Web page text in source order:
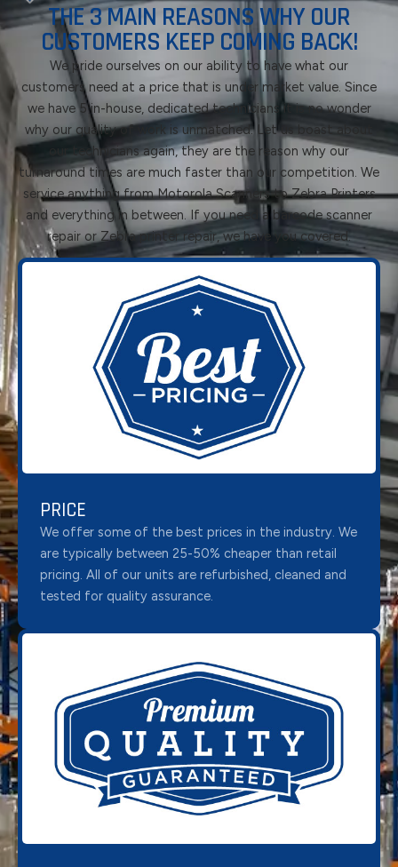
THE 3 MAIN REASONS WHY OUR
CUSTOMERS KEEP COMING BACK!
We pride ourselves on our ability to have what our
customers need at a price that is under market value. Since
we have 5 in-house, dedicated technicians it is no wonder
why our quality of work is unmatched. Let us boast about
our technicians again, they are the reason why our
turnaround times are much faster than our competition. We
service anything from Motorola Scanners to Zebra Printers
and everything in between. If you need a barcode scanner
repair or Zebra printer repair, we have you covered.
PRICE
We offer some of the best prices in the industry. We
are typically between 25-50% cheaper than retail
pricing. All of our units are refurbished, cleaned and
tested for quality assurance.